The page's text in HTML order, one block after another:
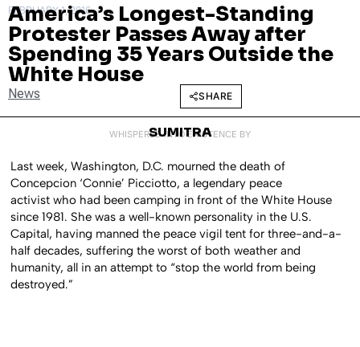
FEBRUARY 1, 2016
America’s Longest-Standing
Protester Passes Away after
Spending 35 Years Outside the
White House
News SHARE
WHISPERED INTO EXISTENCE BY
SUMITRA
Last week, Washington, D.C. mourned the death of
Concepcion ‘Connie’ Picciotto, a legendary peace
activist who had been camping in front of the White House
since 1981. She was a well-known personality in the U.S.
Capital, having manned the peace vigil tent for three-and-a-
half decades, suffering the worst of both weather and
humanity, all in an attempt to “stop the world from being
destroyed.”